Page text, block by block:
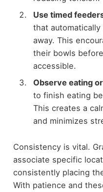
Use timed
that
away. This
their bowls
accessible.
Observe eating
to finish eating
This creates a
and minimizes
Consistency is vital.
associate specific
consistently placing
With patience and